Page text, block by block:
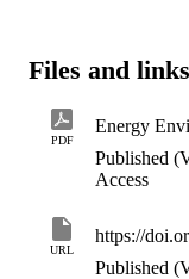
identifying several
of the three main
exchange
favorable local
Critical issues for
We conclude with
in high current
electrolysis devices.
Files and
PDF
Published
Access
URL
https://
Published